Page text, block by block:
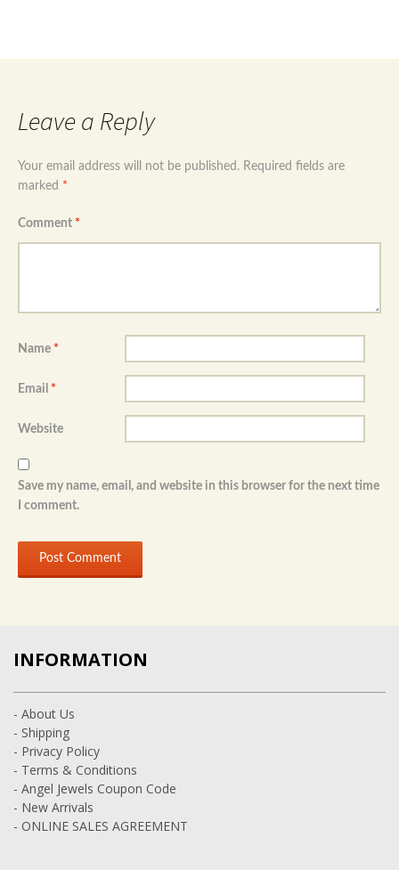
Leave a Reply
Your email address will not be published. Required fields are
marked *
Comment *
Name *
Email *
Website
Save my name, email, and website in this browser for the next time
I comment.
INFORMATION
- About Us
- Shipping
- Privacy Policy
- Terms & Conditions
- Angel Jewels Coupon Code
- New Arrivals
- ONLINE SALES AGREEMENT